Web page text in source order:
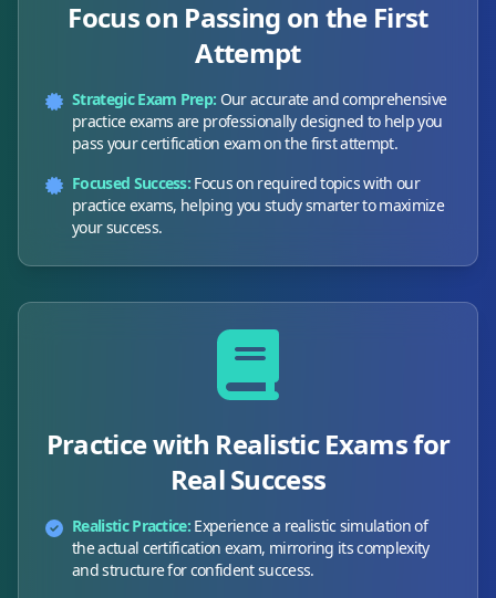
Focus on Passing on the First
Attempt
Strategic Exam Prep: Our accurate and comprehensive
practice exams are professionally designed to help you
pass your certification exam on the first attempt.
Focused Success: Focus on required topics with our
practice exams, helping you study smarter to maximize
your success.
Practice with Realistic Exams for
Real Success
Realistic Practice: Experience a realistic simulation of
the actual certification exam, mirroring its complexity
and structure for confident success.